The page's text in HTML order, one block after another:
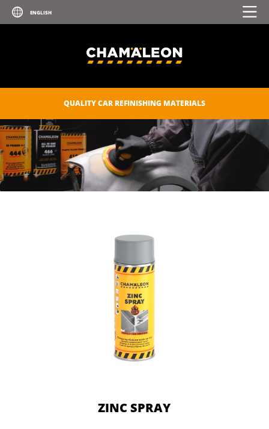
QUALITY CAR REFINISHING MATERIALS
ZINC SPRAY
ZINC SPRAY
ZINC-ALU SPRAY
POLISHES
SEALANTS
CAR CARE
DIGITAL CATALOGUE